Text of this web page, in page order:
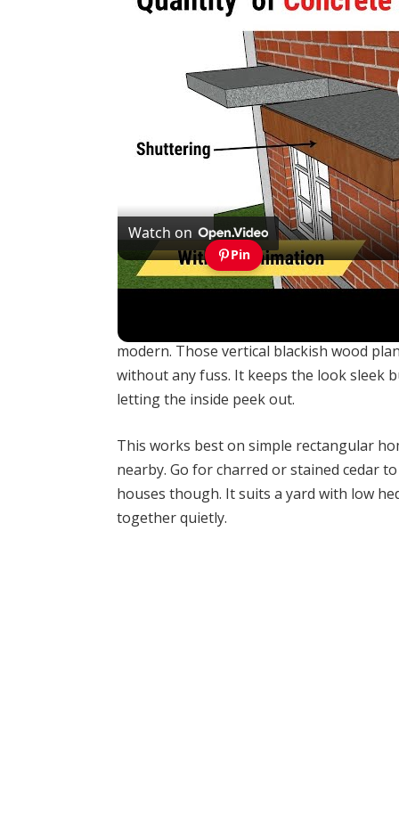
Watch on
Pin
Quantity of concrete & shuttering
modern. Those vertical blackish wood
without any fuss. It keeps the look sleek
letting the inside peek out.
This works best on simple rectangular
nearby. Go for charred or stained cedar
houses though. It suits a yard with low
together quietly.